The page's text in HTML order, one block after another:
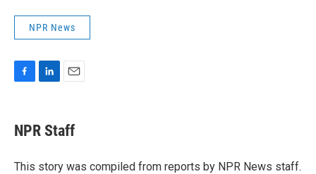
NPR News
e
b
o
k
e
I
i
l
NPR Staff
This story was compiled from reports by NPR News staff.